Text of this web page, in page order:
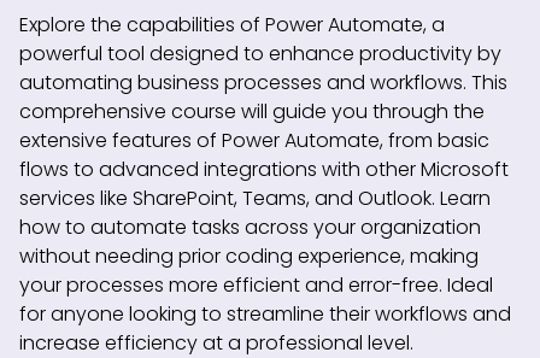
Explore the capabilities of Power Automate, a
powerful tool designed to enhance productivity by
automating business processes and workflows. This
comprehensive course will guide you through the
extensive features of Power Automate, from basic
flows to advanced integrations with other Microsoft
services like SharePoint, Teams, and Outlook. Learn
how to automate tasks across your organization
without needing prior coding experience, making
your processes more efficient and error-free. Ideal
for anyone looking to streamline their workflows and
increase efficiency at a professional level.